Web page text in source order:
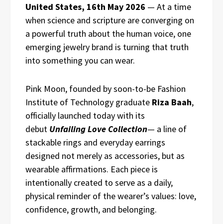
United States, 16th May 2026 — At a time
when science and scripture are converging on
a powerful truth about the human voice, one
emerging jewelry brand is turning that truth
into something you can wear.
Pink Moon, founded by soon-to-be Fashion
Institute of Technology graduate Riza Baah,
officially launched today with its
debut Unfailing Love Collection— a line of
stackable rings and everyday earrings
designed not merely as accessories, but as
wearable affirmations. Each piece is
intentionally created to serve as a daily,
physical reminder of the wearer’s values: love,
confidence, growth, and belonging.